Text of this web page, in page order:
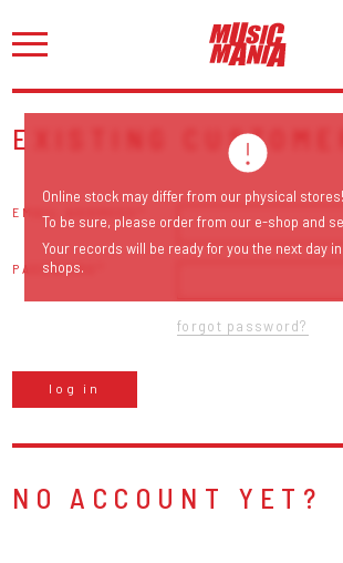
EXISTING
EMAIL ADDRESS
PASSWORD
forgot password?
log in
NO ACCOUNT YET?
Online stock may differ from our physical stores!
To be sure, please order from our e-shop and
Your records will be ready for you the next day
shops.